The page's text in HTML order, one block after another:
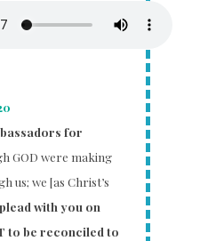
for
GOD were making
us; we [as Christ’s
plead with you on
to be reconciled to